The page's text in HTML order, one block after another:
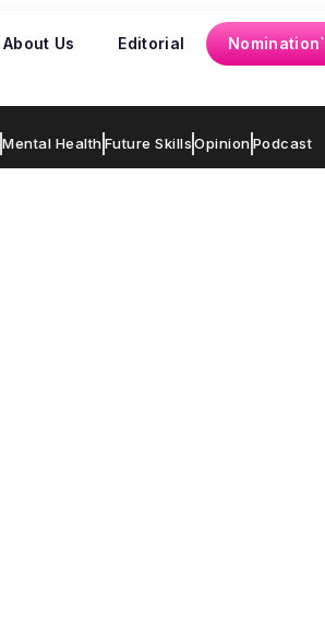
About Us Editorial
Nomination`
Mental HealthFuture SkillsOpinionPodcast